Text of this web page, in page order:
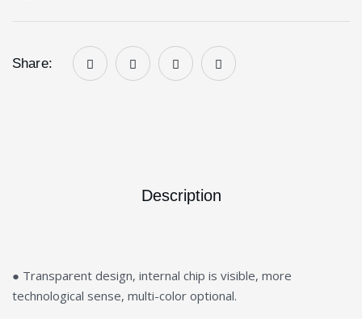
Share:
Description
● Transparent design, internal chip is visible, more
technological sense, multi-color optional.